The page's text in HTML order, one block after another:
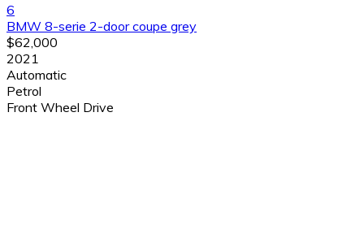
6
BMW 8-serie 2-door coupe grey
$62,000
2021
Automatic
Petrol
Front Wheel Drive